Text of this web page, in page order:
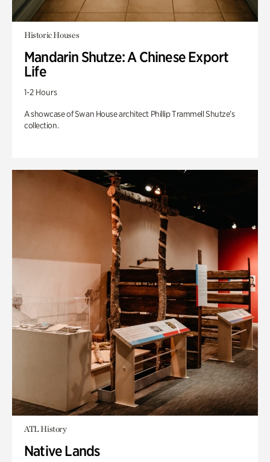
Historic Houses
Mandarin Shutze: A Chinese Export
Life
1-2 Hours
A showcase of Swan House architect Phillip Trammell Shutze’s
collection.
ATL History
Native Lands